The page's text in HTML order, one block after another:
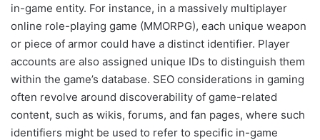
in-game entity. For instance, in a massively multiplayer
online role-playing game (MMORPG), each unique weapon
or piece of armor could have a distinct identifier. Player
accounts are also assigned unique IDs to distinguish them
within the game’s database. SEO considerations in gaming
often revolve around discoverability of game-related
content, such as wikis, forums, and fan pages, where such
identifiers might be used to refer to specific in-game